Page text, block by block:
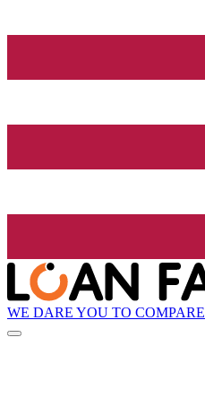
WE DARE YOU TO COMPARE